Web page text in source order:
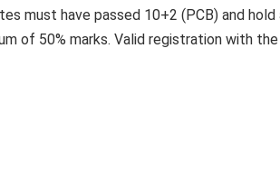
must have passed 10+2 (PCB) and hold
of 50% marks. Valid registration with the